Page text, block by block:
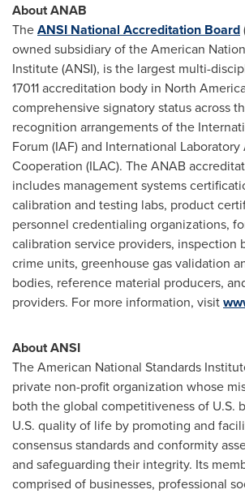
About ANAB
TheANSI National Accreditation Board
owned subsidiary of the American
Institute (ANSI), is the largest multi-
17011 accreditation body in North
comprehensive signatory status across
recognition arrangements of the
Forum (IAF) and International
Cooperation (ILAC). The ANAB
includes management systems
calibration and testing labs, product
personnel credentialing organizations,
calibration service providers, inspection
crime units, greenhouse gas validation
bodies, reference material producers,
providers. For more information, visit
About ANSI
The American National Standards
private non-profit organization whose
both the global competitiveness of U.S.
U.S. quality of life by promoting and
consensus standards and conformity
and safeguarding their integrity. Its
comprised of businesses, professional